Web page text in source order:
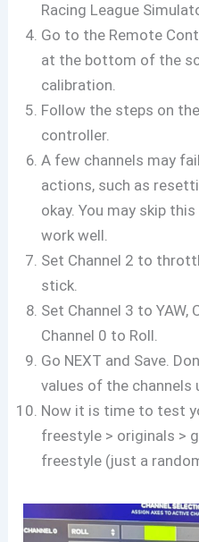
Racing League
Go to the Remote
at the bottom of the
calibration.
Follow the steps on
controller.
A few channels may
actions, such as
okay. You may skip
work well.
Set Channel 2 to
stick.
Set Channel 3 to YAW,
Channel 0 to Roll.
Go NEXT and Save.
values of the channels
Now it is time to test
freestyle > originals >
freestyle (just a